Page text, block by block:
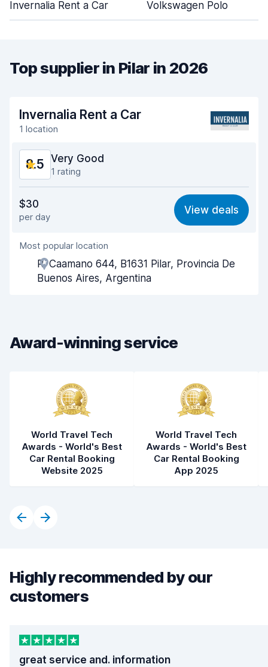
Invernalia Rent a Car Volkswagen Polo
Top supplier in Pilar in 2026
Invernalia Rent a Car
1 location
8.5 Very Good
1 rating
8.4
Ease of finding 8.2
Agent helpfulness
Pick-up speed
$30
per day
View deals
Most popular location
R. Caamano 644, B1631 Pilar, Provincia De
Buenos Aires, Argentina
Award-winning service
World Travel Tech
Awards - World's Best
Car Rental Booking
Website 2025
World Travel Tech
Awards - World's Best
Car Rental Booking
App 2025
Highly recommended by our
customers
great service and. information